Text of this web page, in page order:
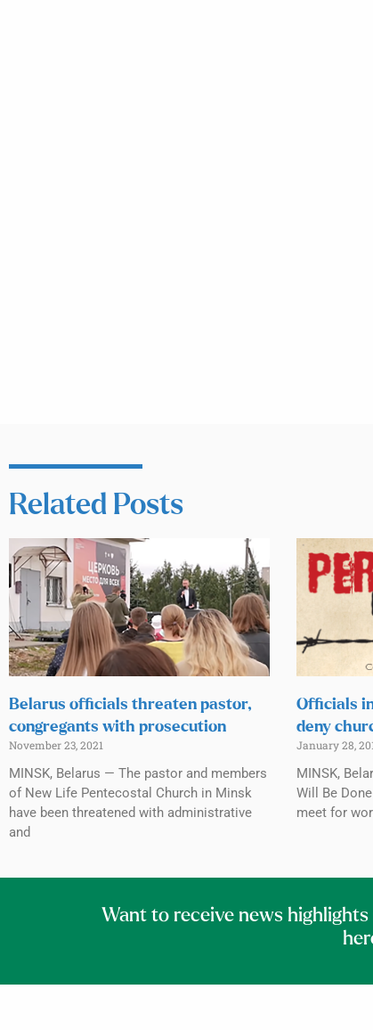
Related Posts
Belarus officials threaten pastor,
congregants with prosecution
November 23, 2021
MINSK, Belarus — The pastor and members
of New Life Pentecostal Church in Minsk
have been threatened with administrative
and
Officials
deny
January 28,
MINSK,
Will Be
meet for
Want to receive news